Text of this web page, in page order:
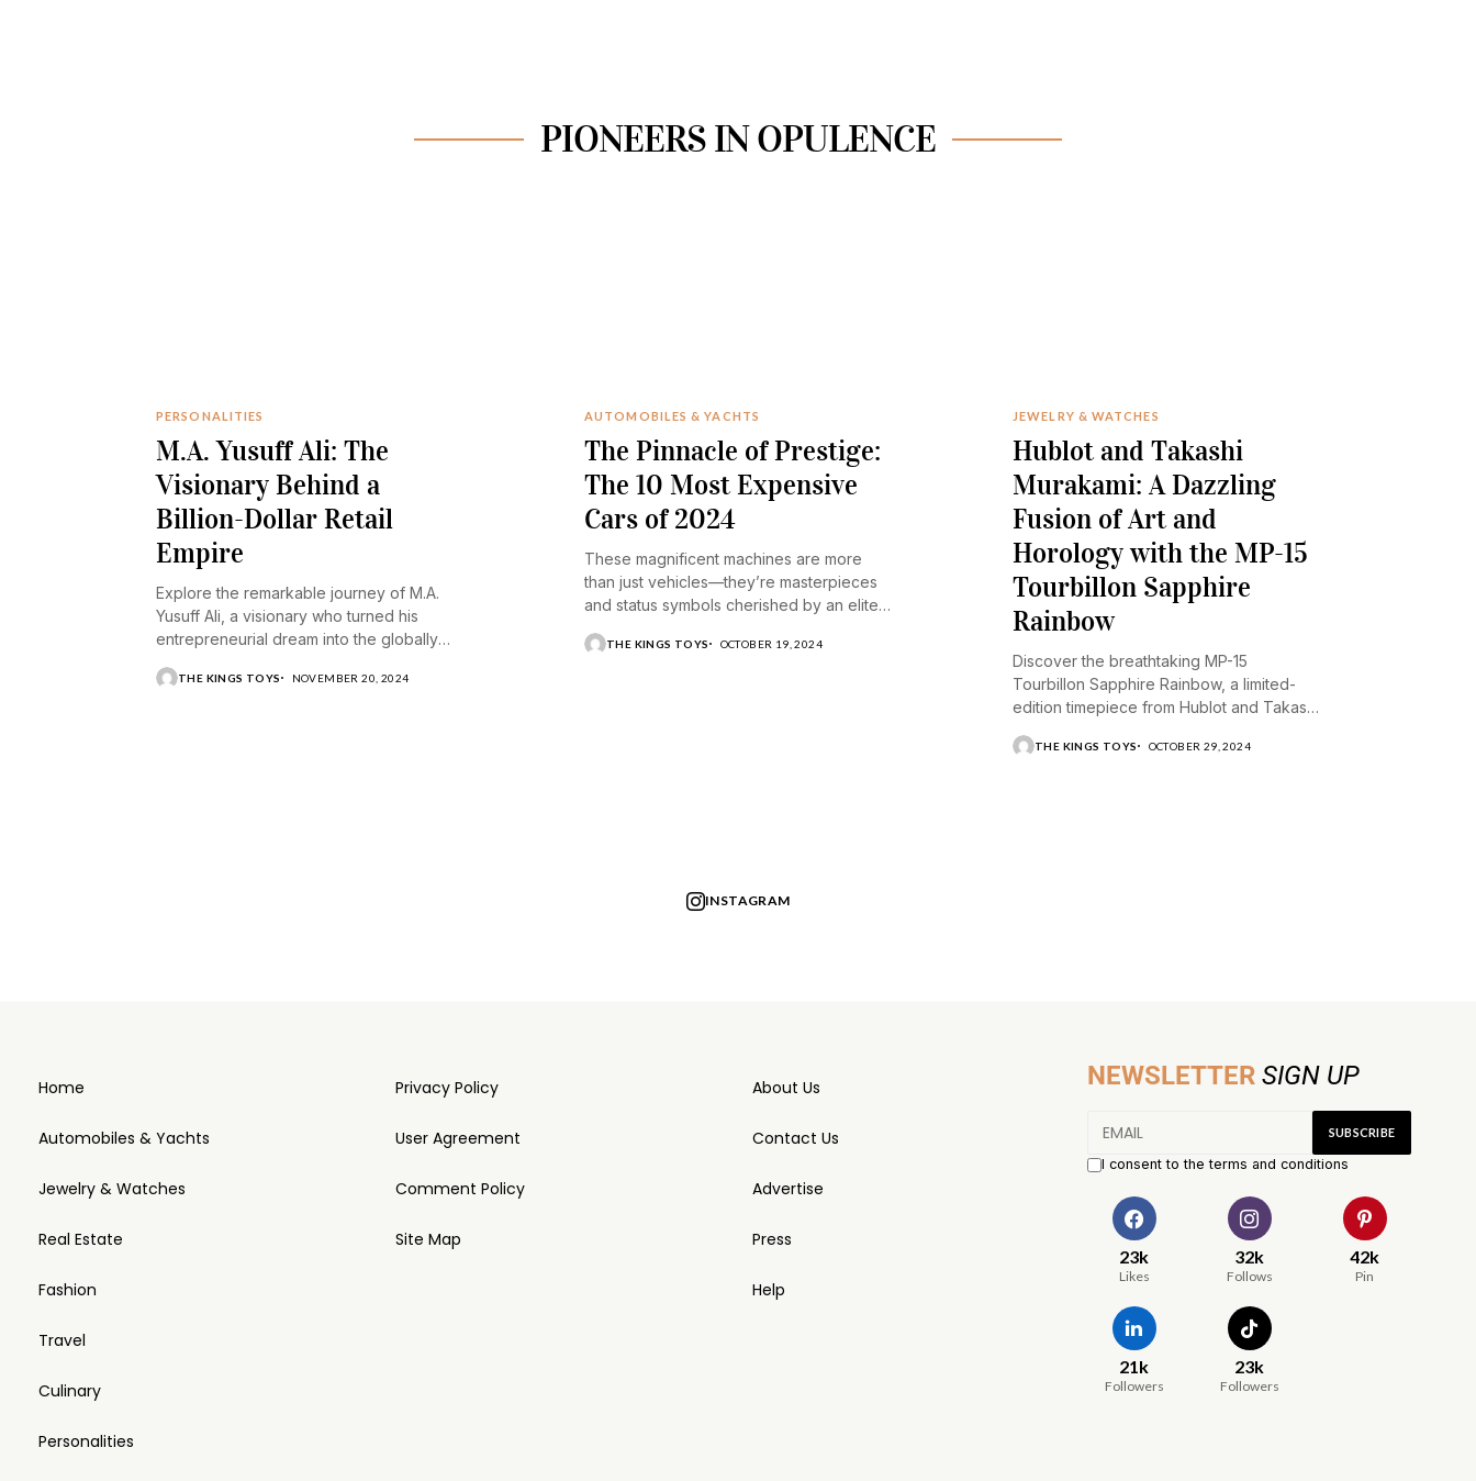
PIONEERS IN OPULENCE
PERSONALITIES
M.A. Yusuff Ali: The
Visionary Behind a
Billion-Dollar Retail
Empire
Explore the remarkable journey of M.A.
Yusuff Ali, a visionary who turned his
entrepreneurial dream into the globally
THE KINGS TOYS NOVEMBER 20, 2024
AUTOMOBILES & YACHTS
The Pinnacle of Prestige:
The 10 Most Expensive
Cars of 2024
These magnificent machines are more
than just vehicles—they’re masterpieces
and status symbols cherished by an elite
THE KINGS TOYS OCTOBER 19, 2024
JEWELRY & WATCHES
Hublot and Takashi
Murakami: A Dazzling
Fusion of Art and
Horology with the MP-15
Tourbillon Sapphire
Rainbow
Discover the breathtaking MP-15
Tourbillon Sapphire Rainbow, a limited-
edition timepiece from Hublot and Takashi
THE KINGS TOYS OCTOBER 29, 2024
INSTAGRAM
Home
Automobiles & Yachts
Jewelry & Watches
Real Estate
Fashion
Travel
Culinary
Personalities
Privacy Policy
User Agreement
Comment Policy
Site Map
About Us
Contact Us
Advertise
Press
Help
NEWSLETTER SIGN UP
I consent to the terms and conditions
23k
Likes
32k
Follows
42k
Pin
21k
Followers
23k
Followers